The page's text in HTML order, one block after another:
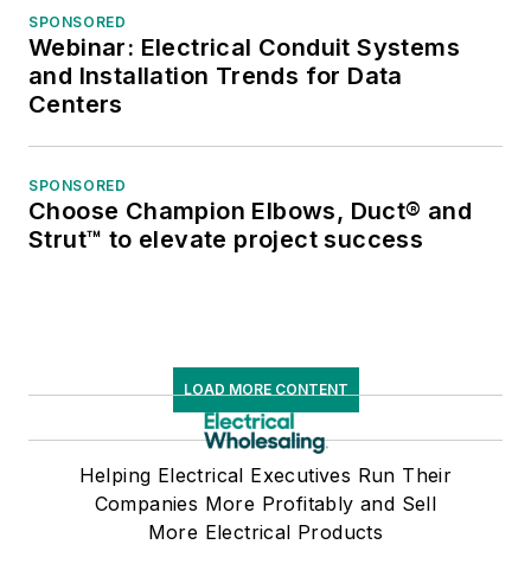
SPONSORED
Webinar: Electrical Conduit Systems
and Installation Trends for Data
Centers
SPONSORED
Choose Champion Elbows, Duct® and
Strut™ to elevate project success
LOAD MORE CONTENT
Helping Electrical Executives Run Their
Companies More Profitably and Sell
More Electrical Products